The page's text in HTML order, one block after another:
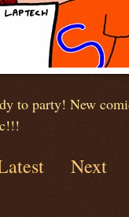
to party! New
Next